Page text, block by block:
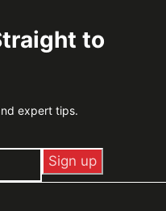
to
expert tips.